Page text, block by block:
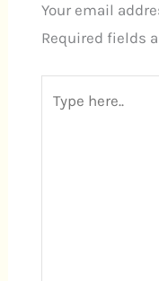
Your email
Required fields
here..